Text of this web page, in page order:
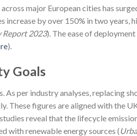
major European cities has
increase by over 150% in two years,
Report 2023). The ease of
).
Goals
per industry analyses, replacing
These figures are aligned with the
reveal that the lifecycle
with renewable energy sources (